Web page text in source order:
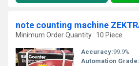
note counting machine
Minimum Order Quantity : 10 Piece
Accuracy:99.9%
Automation Grade: